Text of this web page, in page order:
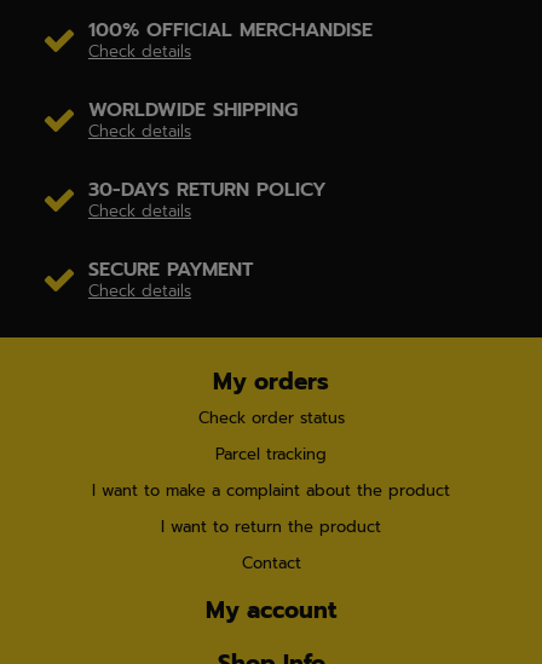
100% OFFICIAL MERCHANDISE
Check details
WORLDWIDE SHIPPING
Check details
30-DAYS RETURN POLICY
Check details
SECURE PAYMENT
Check details
My orders
Check order status
Parcel tracking
I want to make a complaint about the product
I want to return the product
Contact
My account